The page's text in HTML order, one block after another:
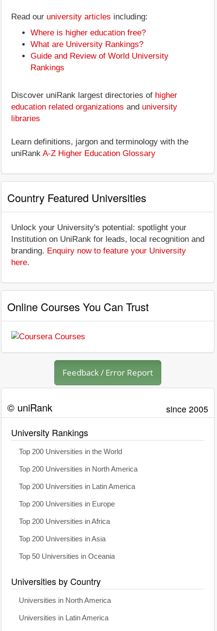
Read our university articles including:
Where is higher education free?
What are University Rankings?
Guide and Review of World University
Rankings
Discover uniRank largest directories of higher
education related organizations and university
libraries
Learn definitions, jargon and terminology with the
uniRank A-Z Higher Education Glossary
Country Featured Universities
Unlock your University's potential: spotlight your
Institution on UniRank for leads, local recognition and
branding. Enquiry now to feature your University
here.
Online Courses You Can Trust
Feedback / Error Report
© uniRank since 2005
University Rankings
Top 200 Universities in the World
Top 200 Universities in North America
Top 200 Universities in Latin America
Top 200 Universities in Europe
Top 200 Universities in Africa
Top 200 Universities in Asia
Top 50 Universities in Oceania
Universities by Country
Universities in North America
Universities in Latin America